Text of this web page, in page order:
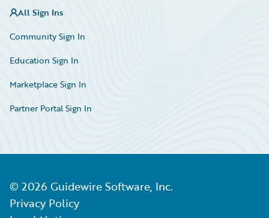
All Sign Ins
Community Sign In
Education Sign In
Marketplace Sign In
Partner Portal Sign In
© 2026 Guidewire Software, Inc.
Privacy Policy